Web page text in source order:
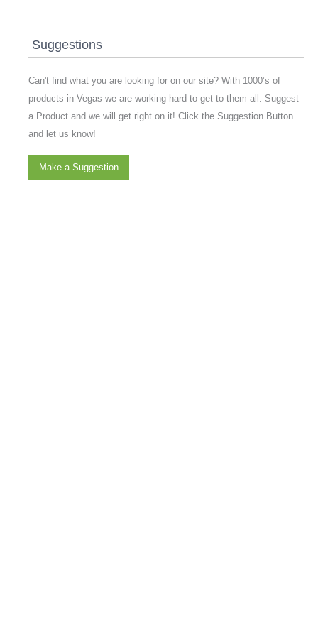
Suggestions
Can't find what you are looking for on our site? With 1000’s of
products in Vegas we are working hard to get to them all. Suggest
a Product and we will get right on it! Click the Suggestion Button
and let us know!
Make a Suggestion